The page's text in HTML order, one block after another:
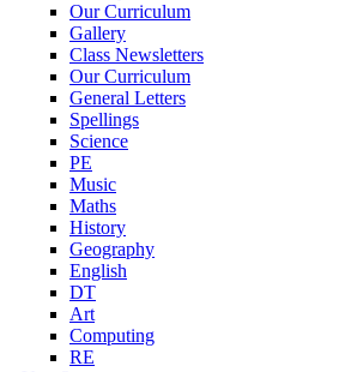
Our Curriculum
Gallery
Class Newsletters
Our Curriculum
General Letters
Spellings
Science
PE
Music
Maths
History
Geography
English
DT
Art
Computing
RE